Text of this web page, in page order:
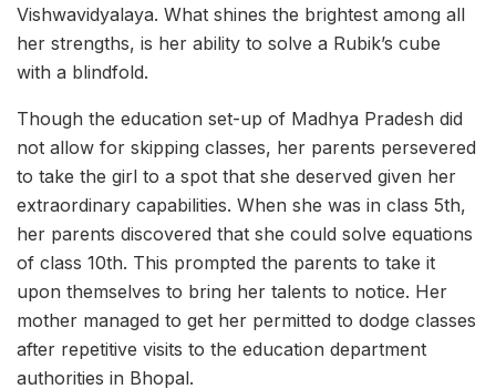
Vishwavidyalaya. What shines the brightest among all
her strengths, is her ability to solve a Rubik’s cube
with a blindfold.
Though the education set-up of Madhya Pradesh did
not allow for skipping classes, her parents persevered
to take the girl to a spot that she deserved given her
extraordinary capabilities. When she was in class 5th,
her parents discovered that she could solve equations
of class 10th. This prompted the parents to take it
upon themselves to bring her talents to notice. Her
mother managed to get her permitted to dodge classes
after repetitive visits to the education department
authorities in Bhopal.